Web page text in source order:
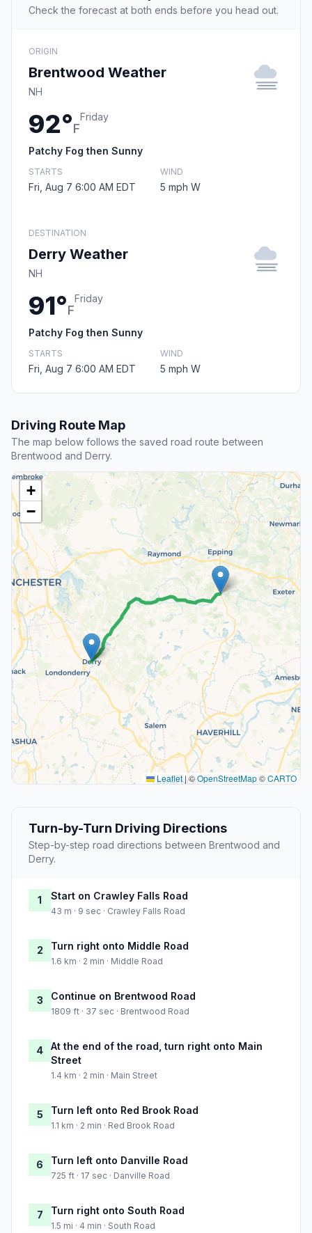
Check the forecast at both ends before you head out.
ORIGIN
Brentwood Weather
NH
92°F
Friday
Patchy Fog then Sunny
STARTS
Fri, Aug 7 6:00 AM EDT
WIND
5 mph W
DESTINATION
Derry Weather
NH
91°F
Friday
Patchy Fog then Sunny
STARTS
Fri, Aug 7 6:00 AM EDT
WIND
5 mph W
Driving Route Map
The map below follows the saved road route between
Brentwood and Derry.
+
−
Leaflet |©OpenStreetMap©CARTO
Turn-by-Turn Driving Directions
Step-by-step road directions between Brentwood and
Derry.
1 Start on Crawley Falls Road
43 m · 9 sec · Crawley Falls Road
2 Turn right onto Middle Road
1.6 km · 2 min · Middle Road
3 Continue on Brentwood Road
1809 ft · 37 sec · Brentwood Road
4
At the end of the road, turn right onto Main
Street
1.4 km · 2 min · Main Street
5 Turn left onto Red Brook Road
1.1 km · 2 min · Red Brook Road
6 Turn left onto Danville Road
725 ft · 17 sec · Danville Road
7 Turn right onto South Road
1.5 mi · 4 min · South Road